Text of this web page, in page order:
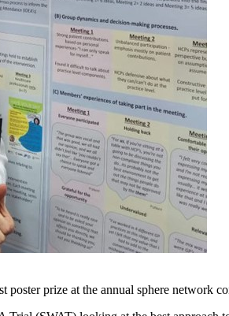
prize at the annual sphere network